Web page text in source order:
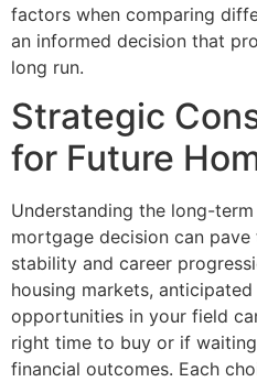
factors when comparing
an informed decision that
long run.
Strategic
for Future
Understanding the long-
mortgage decision can
stability and career
housing markets,
opportunities in your field
right time to buy or if
financial outcomes. Each